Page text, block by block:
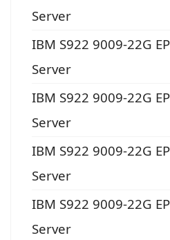
Server
IBM S922 9009-22G
Server
IBM S922 9009-22G
Server
IBM S922 9009-22G
Server
IBM S922 9009-22G
Server